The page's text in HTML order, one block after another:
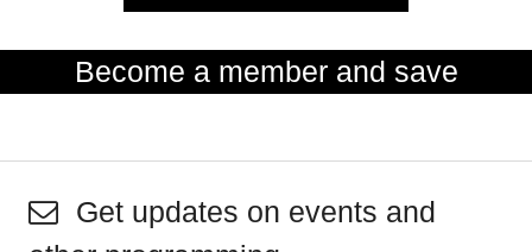
Become a member and save
Get updates on events and